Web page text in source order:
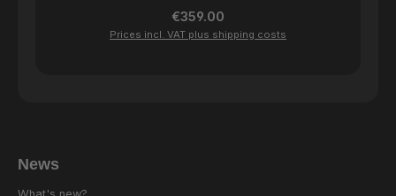
Regular price:
€359.00
Prices incl. VAT plus shipping costs
News